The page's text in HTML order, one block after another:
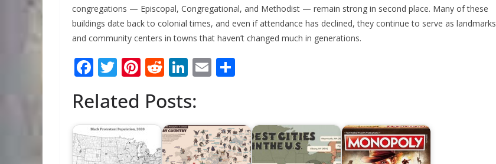
congregations — Episcopal, Congregational, and Methodist — remain strong in second place. Many of these
buildings date back to colonial times, and even if attendance has declined, they continue to serve as landmarks
and community centers in towns that haven’t changed much in generations.
F
e
b
o
T
itt
er
Pi
er
e
st
R
d
di
t
Li
k
e
dI
E
l e
Related Posts: